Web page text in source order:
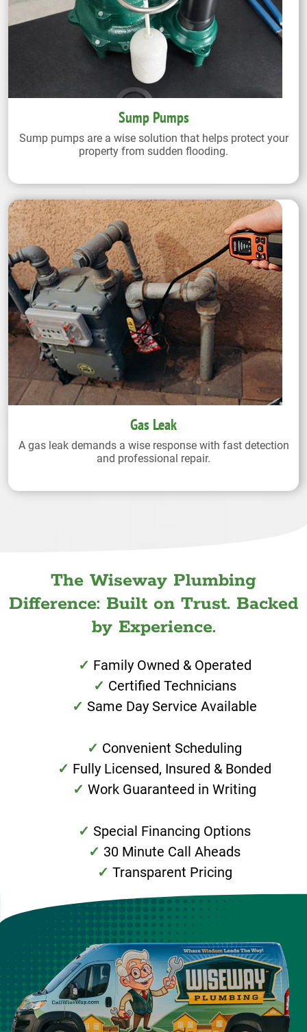
Sump Pumps
Sump pumps are a wise solution that helps protect your
property from sudden flooding.
Gas Leak
A gas leak demands a wise response with fast detection
and professional repair.
The Wiseway Plumbing
Difference: Built on Trust. Backed
by Experience.
Family Owned & Operated
Certified Technicians
Same Day Service Available
Convenient Scheduling
Fully Licensed, Insured & Bonded
Work Guaranteed in Writing
Special Financing Options
30 Minute Call Aheads
Transparent Pricing